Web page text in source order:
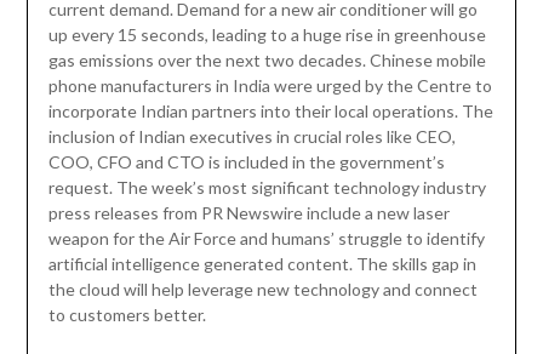
current demand. Demand for a new air conditioner will go
up every 15 seconds, leading to a huge rise in greenhouse
gas emissions over the next two decades. Chinese mobile
phone manufacturers in India were urged by the Centre to
incorporate Indian partners into their local operations. The
inclusion of Indian executives in crucial roles like CEO,
COO, CFO and CTO is included in the government’s
request. The week’s most significant technology industry
press releases from PR Newswire include a new laser
weapon for the Air Force and humans’ struggle to identify
artificial intelligence generated content. The skills gap in
the cloud will help leverage new technology and connect
to customers better.